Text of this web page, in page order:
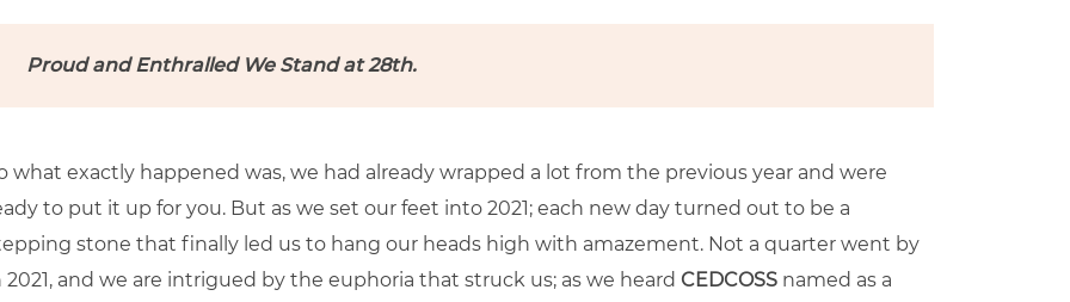
Proud and Enthralled We Stand at 28th.
what exactly happened was, we had already wrapped a lot from the previous year and were
to put it up for you. But as we set our feet into 2021; each new day turned out to be a
stone that finally led us to hang our heads high with amazement. Not a quarter went by
2021, and we are intrigued by the euphoria that struck us; as we heard CEDCOSS named as a